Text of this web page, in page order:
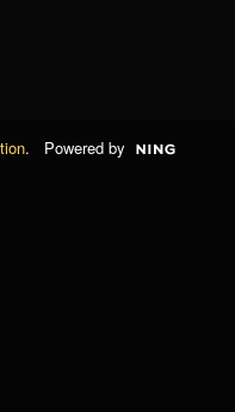
. Powered by